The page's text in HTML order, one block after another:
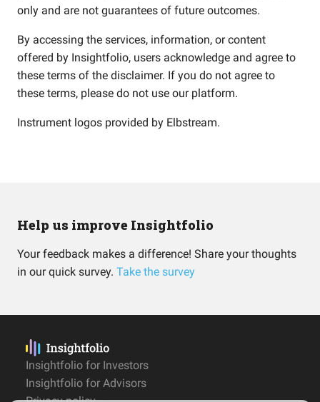
only and are not guarantees of future outcomes.
By accessing the services, information, or content
offered by Insightfolio, users acknowledge and agree to
these terms of the disclaimer. If you do not agree to
these terms, please do not use our platform.
Instrument logos provided by Elbstream.
Help us improve Insightfolio
Your feedback makes a difference! Share your thoughts
in our quick survey. Take the survey
Insightfolio for Investors
Insightfolio for Advisors